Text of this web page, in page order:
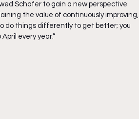
Schafer to gain a new perspective
the value of continuously improving,
do things differently to get better; you
every year.”